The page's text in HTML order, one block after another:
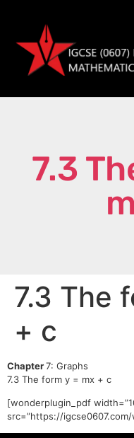
7.3
7.3 The
+ c
Chapter7: Graphs
7.3 The form y = mx + c
[wonderplugin_pdf
src=”https://